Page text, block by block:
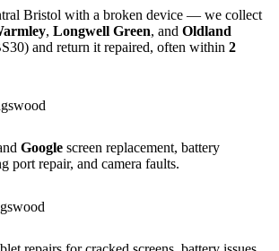
Bristol with a broken device — we collect
, Longwell Green, and Oldland
and return it repaired, often within 2
Google screen replacement, battery
port repair, and camera faults.